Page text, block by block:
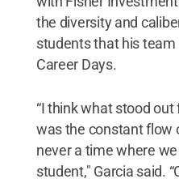
the diversity and
students that his team
Career Days.
“I think what stood
was the constant flow
never a time where
student," Garcia said.